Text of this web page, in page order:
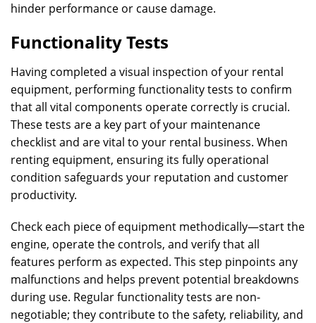
hinder performance or cause damage.
Functionality Tests
Having completed a visual inspection of your rental
equipment, performing functionality tests to confirm
that all vital components operate correctly is crucial.
These tests are a key part of your maintenance
checklist and are vital to your rental business. When
renting equipment, ensuring its fully operational
condition safeguards your reputation and customer
productivity.
Check each piece of equipment methodically—start the
engine, operate the controls, and verify that all
features perform as expected. This step pinpoints any
malfunctions and helps prevent potential breakdowns
during use. Regular functionality tests are non-
negotiable; they contribute to the safety, reliability, and